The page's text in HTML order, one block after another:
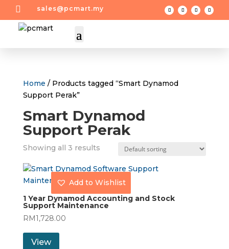
 sales@pcmart.my
Home / Products tagged “Smart Dynamod
Support Perak”
Smart Dynamod
Support Perak
Showing all 3 results
1 Year Dynamod Accounting and Stock
Support Maintenance
RM1,728.00
View
Add to Wishlist